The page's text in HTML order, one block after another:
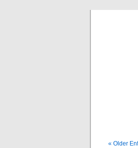
« Older